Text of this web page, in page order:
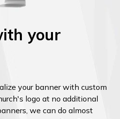
your
your banner with custom
logo at no additional
we can do almost